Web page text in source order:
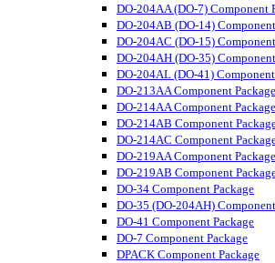
DO-204AA (DO-7) Component
DO-204AB (DO-14)
DO-204AC (DO-15)
DO-204AH (DO-35)
DO-204AL (DO-41)
DO-213AA Component Package
DO-214AA Component Package
DO-214AB Component
DO-214AC Component
DO-219AA Component Package
DO-219AB Component
DO-34 Component Package
DO-35 (DO-204AH)
DO-41 Component Package
DO-7 Component Package
DPACK Component Package